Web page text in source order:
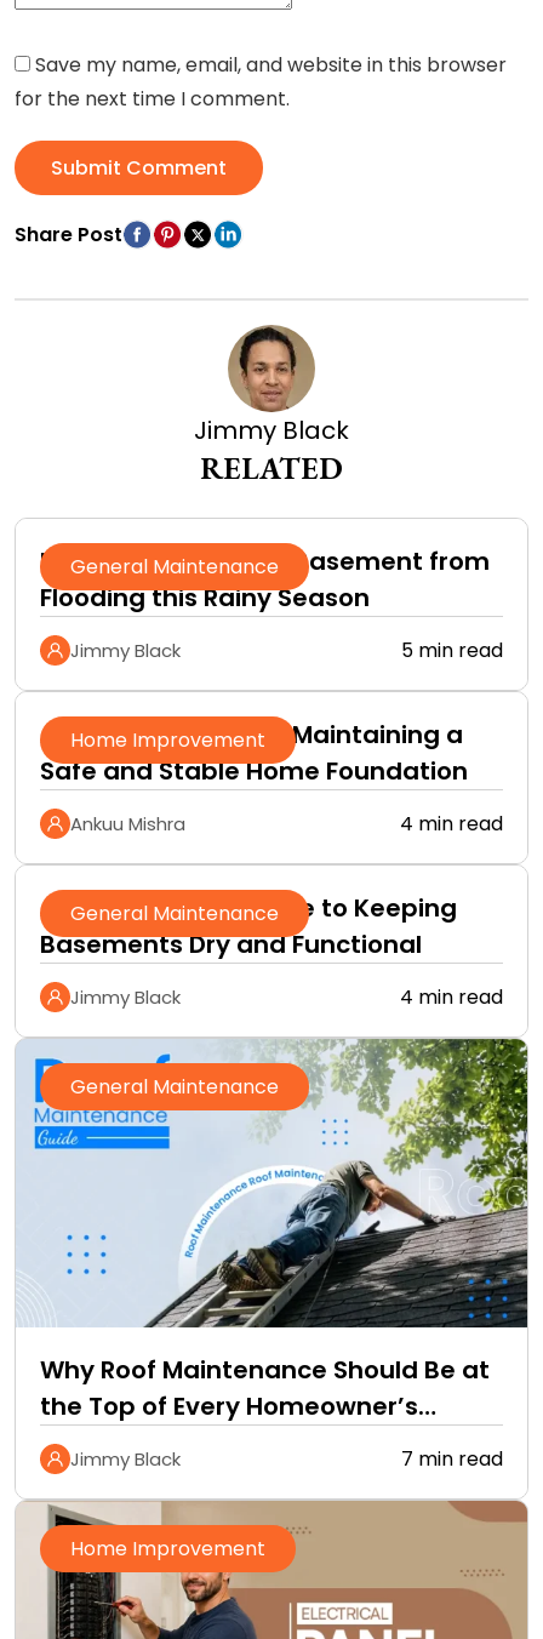
Save my name, email, and website in this browser
for the next time I comment.
Submit Comment
Share Post
Jimmy Black
RELATED
General Maintenance
How to Protect Your Basement from
Flooding this Rainy Season
Jimmy Black 5 min read
Home Improvement
A Practical Guide to Maintaining a
Safe and Stable Home Foundation
Ankuu Mishra 4 min read
General Maintenance
A Homeowner’s Guide to Keeping
Basements Dry and Functional
Jimmy Black 4 min read
General Maintenance
Why Roof Maintenance Should Be at
the Top of Every Homeowner’s
Improvement Checklist
Jimmy Black 7 min read
Home Improvement